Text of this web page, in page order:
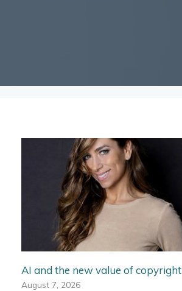
AI and the new value of copyright
August 7, 2026